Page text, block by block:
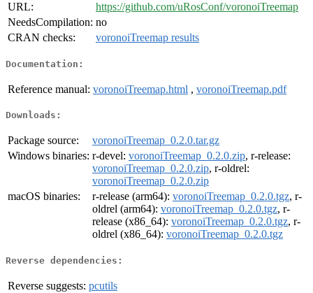
URL:
https://github.com/uRosConf/voronoiTreemap
NeedsCompilation: no
CRAN checks:
voronoiTreemap results
Documentation:
Reference manual: voronoiTreemap.html , voronoiTreemap.pdf
Downloads:
Package source:
voronoiTreemap_0.2.0.tar.gz
Windows binaries: r-devel: voronoiTreemap_0.2.0.zip, r-release:
voronoiTreemap_0.2.0.zip, r-oldrel:
voronoiTreemap_0.2.0.zip
macOS binaries:
r-release (arm64): voronoiTreemap_0.2.0.tgz, r-
oldrel (arm64): voronoiTreemap_0.2.0.tgz, r-
release (x86_64): voronoiTreemap_0.2.0.tgz, r-
oldrel (x86_64): voronoiTreemap_0.2.0.tgz
Reverse dependencies:
Reverse suggests: pcutils